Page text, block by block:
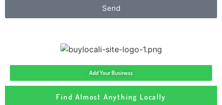
Send
Add Your Business
Find Almost Anything Locally